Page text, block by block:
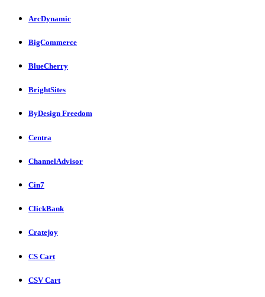
ArcDynamic
BigCommerce
BlueCherry
BrightSites
ByDesign Freedom
Centra
ChannelAdvisor
Cin7
ClickBank
Cratejoy
CS Cart
CSV Cart